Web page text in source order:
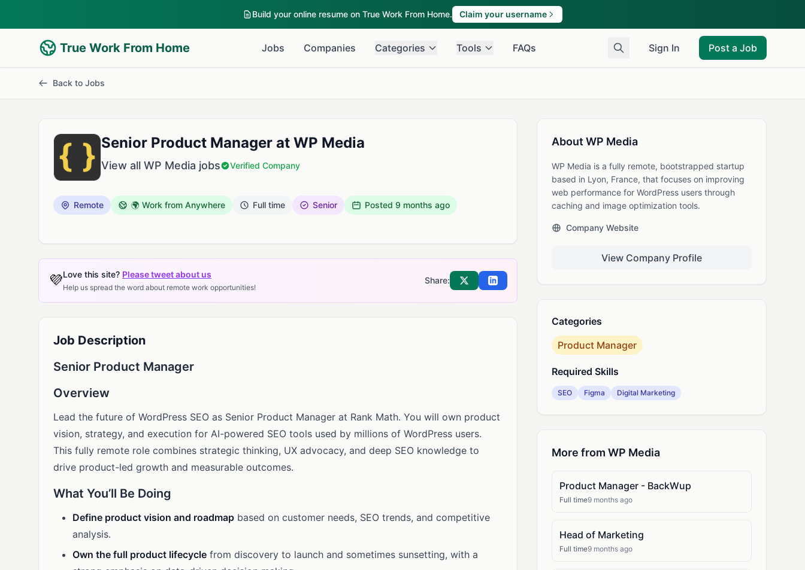
Build your online resume on True Work From Home. Claim your username
True Work From Home Jobs Companies Categories Tools FAQs Sign In Post a Job
Back to Jobs
Senior Product Manager at WP Media
View all WP Media jobs Verified Company
Remote 🌍 Work from Anywhere Full time Senior Posted 9 months ago
💜Love this site? Please tweet about us
Help us spread the word about remote work opportunities!
Share: Share on XShare on LinkedIn
Job Description
Senior Product Manager
Overview
Lead the future of WordPress SEO as Senior Product Manager at Rank Math. You will own product
vision, strategy, and execution for AI-powered SEO tools used by millions of WordPress users.
This fully remote role combines strategic thinking, UX advocacy, and deep SEO knowledge to
drive product-led growth and measurable outcomes.
What You’ll Be Doing
Define product vision and roadmap based on customer needs, SEO trends, and competitive
analysis.
Own the full product lifecycle from discovery to launch and sometimes sunsetting, with a
About WP Media
WP Media is a fully remote, bootstrapped startup
based in Lyon, France, that focuses on improving
web performance for WordPress users through
caching and image optimization tools.
Company Website
View Company Profile
Categories
Product Manager
Required Skills
SEO Figma Digital Marketing
More from WP Media
Product Manager - BackWup
Full time9 months ago
Head of Marketing
Full time9 months ago